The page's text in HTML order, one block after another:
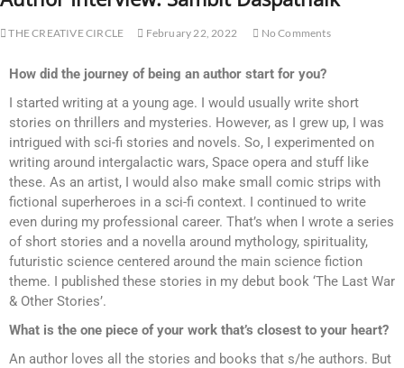
THE CREATIVE CIRCLE February 22, 2022 No Comments
How did the journey of being an author start for you?
I started writing at a young age. I would usually write short
stories on thrillers and mysteries. However, as I grew up, I was
intrigued with sci-fi stories and novels. So, I experimented on
writing around intergalactic wars, Space opera and stuff like
these. As an artist, I would also make small comic strips with
fictional superheroes in a sci-fi context. I continued to write
even during my professional career. That’s when I wrote a series
of short stories and a novella around mythology, spirituality,
futuristic science centered around the main science fiction
theme. I published these stories in my debut book ‘The Last War
& Other Stories’.
What is the one piece of your work that’s closest to your heart?
An author loves all the stories and books that s/he authors. But